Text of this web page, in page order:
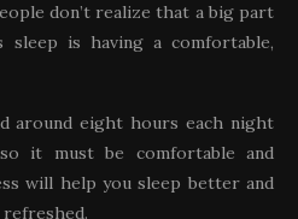
don’t realize that a big part
is having a comfortable,
around eight hours each night
it must be comfortable and
will help you sleep better and